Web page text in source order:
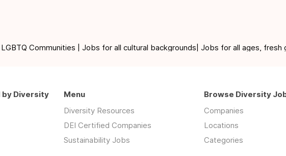
Communities | Jobs for all cultural backgrounds| Jobs for all ages,
by Diversity
Menu
Diversity Resources
DEI Certified Companies
Sustainability Jobs
Browse Diversity
Companies
Locations
Categories